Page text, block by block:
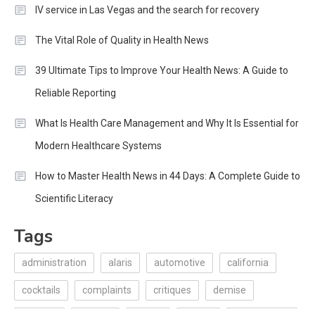
IV service in Las Vegas and the search for recovery
The Vital Role of Quality in Health News
39 Ultimate Tips to Improve Your Health News: A Guide to
Reliable Reporting
What Is Health Care Management and Why It Is Essential for
Modern Healthcare Systems
How to Master Health News in 44 Days: A Complete Guide to
Scientific Literacy
Tags
administration alaris automotive california
cocktails complaints critiques demise